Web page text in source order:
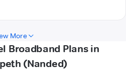
More
Broadband Plans in
(Nanded)